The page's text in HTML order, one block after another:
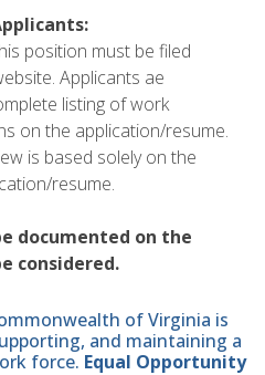
position must be filed
Applicants ae
listing of work
on the application/resume.
is based solely on the
resume.
documented on the
considered.
of Virginia is
and maintaining a
force. Equal Opportunity